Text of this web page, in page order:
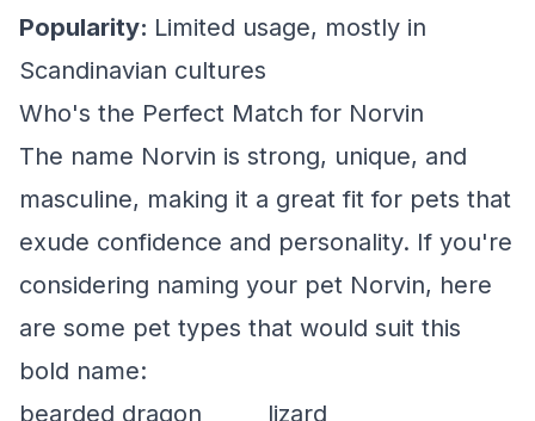
Popularity: Limited usage, mostly in
Scandinavian cultures
Who's the Perfect Match for Norvin
The name Norvin is strong, unique, and
masculine, making it a great fit for pets that
exude confidence and personality. If you're
considering naming your pet Norvin, here
are some pet types that would suit this
bold name:
bearded dragon
lizard